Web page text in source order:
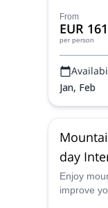
From
EUR
per person
Jan, Feb
day
Enjoy
improve